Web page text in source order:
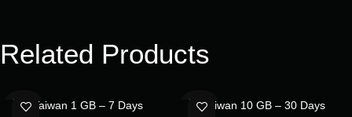
Related Products
SOLD
OUT
Taiwan 1 GB – 7 Days
SOLD
OUTTaiwan 10 GB – 30 Days